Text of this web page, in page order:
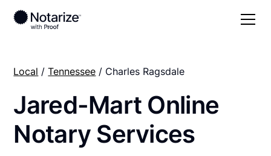
Local /Tennessee / Charles Ragsdale
Jared-Mart Online
Notary Services